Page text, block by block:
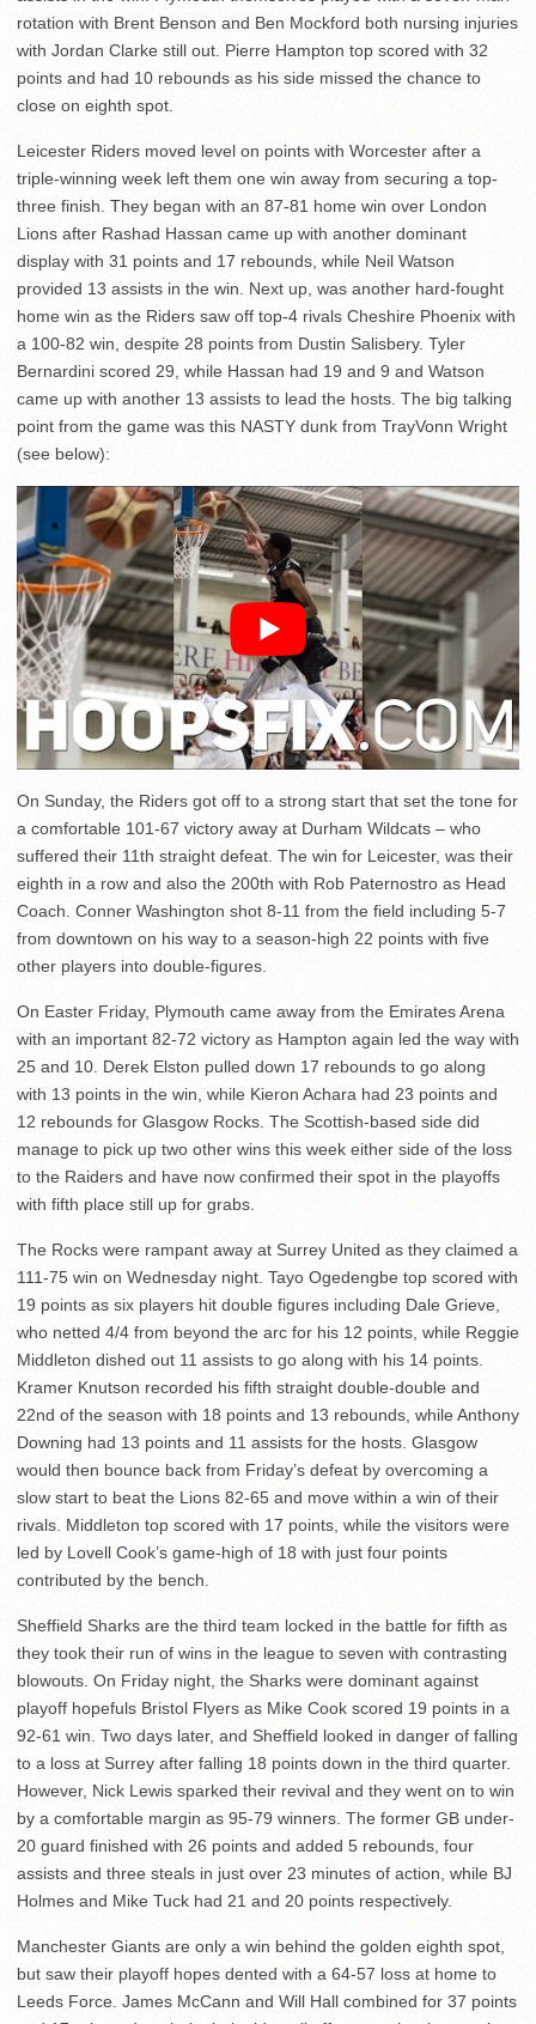
rotation with Brent Benson and Ben Mockford both nursing injuries
with Jordan Clarke still out. Pierre Hampton top scored with 32
points and had 10 rebounds as his side missed the chance to
close on eighth spot.
Leicester Riders moved level on points with Worcester after a
triple-winning week left them one win away from securing a top-
three finish. They began with an 87-81 home win over London
Lions after Rashad Hassan came up with another dominant
display with 31 points and 17 rebounds, while Neil Watson
provided 13 assists in the win. Next up, was another hard-fought
home win as the Riders saw off top-4 rivals Cheshire Phoenix with
a 100-82 win, despite 28 points from Dustin Salisbery. Tyler
Bernardini scored 29, while Hassan had 19 and 9 and Watson
came up with another 13 assists to lead the hosts. The big talking
point from the game was this NASTY dunk from TrayVonn Wright
(see below):
On Sunday, the Riders got off to a strong start that set the tone for
a comfortable 101-67 victory away at Durham Wildcats – who
suffered their 11th straight defeat. The win for Leicester, was their
eighth in a row and also the 200th with Rob Paternostro as Head
Coach. Conner Washington shot 8-11 from the field including 5-7
from downtown on his way to a season-high 22 points with five
other players into double-figures.
On Easter Friday, Plymouth came away from the Emirates Arena
with an important 82-72 victory as Hampton again led the way with
25 and 10. Derek Elston pulled down 17 rebounds to go along
with 13 points in the win, while Kieron Achara had 23 points and
12 rebounds for Glasgow Rocks. The Scottish-based side did
manage to pick up two other wins this week either side of the loss
to the Raiders and have now confirmed their spot in the playoffs
with fifth place still up for grabs.
The Rocks were rampant away at Surrey United as they claimed a
111-75 win on Wednesday night. Tayo Ogedengbe top scored with
19 points as six players hit double figures including Dale Grieve,
who netted 4/4 from beyond the arc for his 12 points, while Reggie
Middleton dished out 11 assists to go along with his 14 points.
Kramer Knutson recorded his fifth straight double-double and
22nd of the season with 18 points and 13 rebounds, while Anthony
Downing had 13 points and 11 assists for the hosts. Glasgow
would then bounce back from Friday’s defeat by overcoming a
slow start to beat the Lions 82-65 and move within a win of their
rivals. Middleton top scored with 17 points, while the visitors were
led by Lovell Cook’s game-high of 18 with just four points
contributed by the bench.
Sheffield Sharks are the third team locked in the battle for fifth as
they took their run of wins in the league to seven with contrasting
blowouts. On Friday night, the Sharks were dominant against
playoff hopefuls Bristol Flyers as Mike Cook scored 19 points in a
92-61 win. Two days later, and Sheffield looked in danger of falling
to a loss at Surrey after falling 18 points down in the third quarter.
However, Nick Lewis sparked their revival and they went on to win
by a comfortable margin as 95-79 winners. The former GB under-
20 guard finished with 26 points and added 5 rebounds, four
assists and three steals in just over 23 minutes of action, while BJ
Holmes and Mike Tuck had 21 and 20 points respectively.
Manchester Giants are only a win behind the golden eighth spot,
but saw their playoff hopes dented with a 64-57 loss at home to
Leeds Force. James McCann and Will Hall combined for 37 points